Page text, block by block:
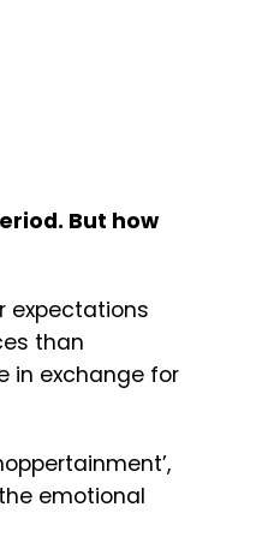
But how
expectations
than
in exchange for
emotional